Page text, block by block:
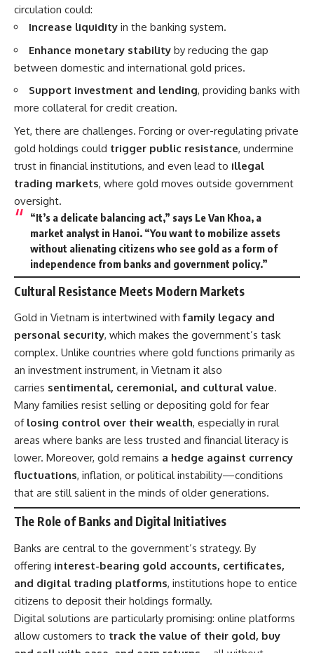
circulation could:
Increase liquidity in the banking system.
Enhance monetary stability by reducing the gap
between domestic and international gold prices.
Support investment and lending, providing banks with
more collateral for credit creation.
Yet, there are challenges. Forcing or over-regulating private
gold holdings could trigger public resistance, undermine
trust in financial institutions, and even lead to illegal
trading markets, where gold moves outside government
oversight.
“It’s a delicate balancing act,” says Le Van Khoa, a
market analyst in Hanoi. “You want to mobilize assets
without alienating citizens who see gold as a form of
independence from banks and government policy.”
Cultural Resistance Meets Modern Markets
Gold in Vietnam is intertwined withfamily legacy and
personal security, which makes the government’s task
complex. Unlike countries where gold functions primarily as
an investment instrument, in Vietnam it also
carries sentimental, ceremonial, and cultural value.
Many families resist selling or depositing gold for fear
of losing control over their wealth, especially in rural
areas where banks are less trusted and financial literacy is
lower. Moreover, gold remains a hedge against currency
fluctuations, inflation, or political instability—conditions
that are still salient in the minds of older generations.
The Role of Banks and Digital Initiatives
Banks are central to the government’s strategy. By
offering interest-bearing gold accounts, certificates,
and digital trading platforms, institutions hope to entice
citizens to deposit their holdings formally.
Digital solutions are particularly promising: online platforms
allow customers to track the value of their gold, buy